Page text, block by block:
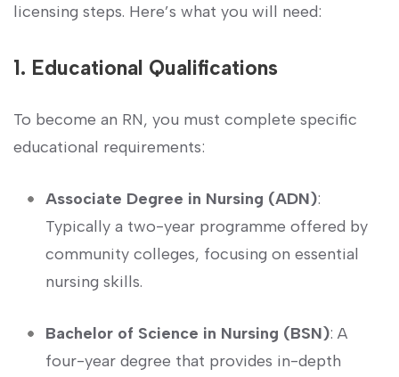
licensing steps. Here’s ​what you will need:
1. Educational Qualifications
To become an RN, you⁣ must complete specific
‌educational⁣ requirements:
Associate Degree‍ in Nursing ‌(ADN):
Typically a two-year​ programme offered ‍by
community ⁣colleges, focusing on essential
nursing skills.
Bachelor of Science in Nursing (BSN): A‌
four-year degree that provides in-depth